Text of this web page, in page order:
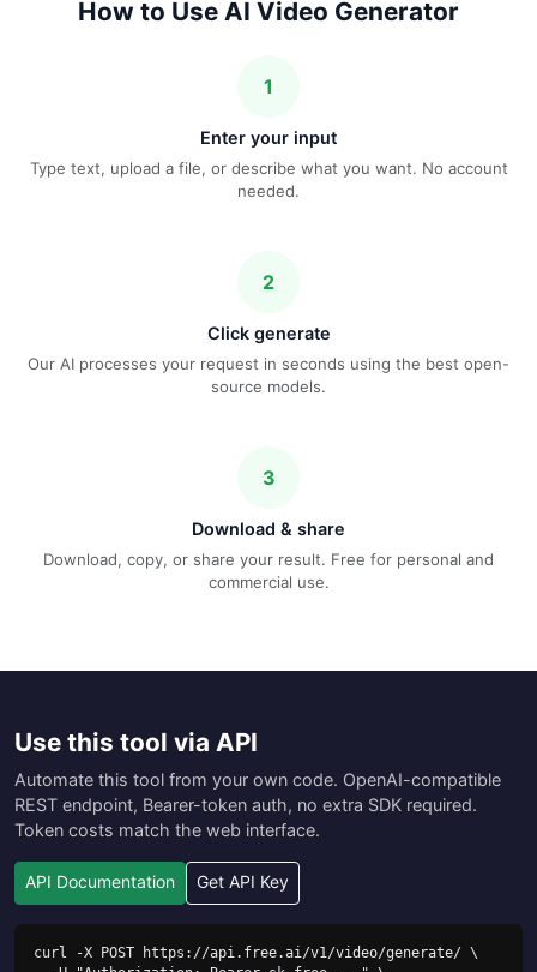
How to Use AI Video Generator
1
Enter your input
Type text, upload a file, or describe what you want. No account
needed.
2
Click generate
Our AI processes your request in seconds using the best open-
source models.
3
Download & share
Download, copy, or share your result. Free for personal and
commercial use.
Use this tool via API
Automate this tool from your own code. OpenAI-compatible
REST endpoint, Bearer-token auth, no extra SDK required.
Token costs match the web interface.
API Documentation Get API Key
curl -X POST https://api.free.ai/v1/video/generate/ \